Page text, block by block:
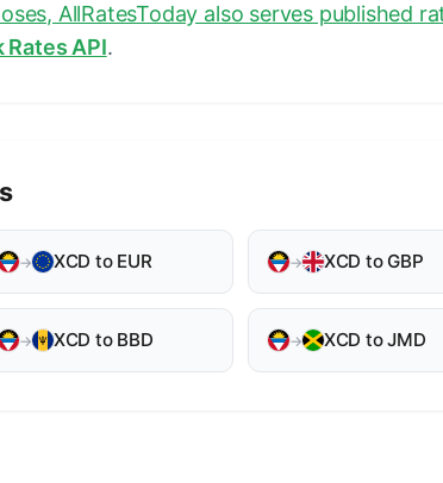
AllRatesToday also serves published
Rates API.
→ XCD to EUR → XCD to GBP
→ XCD to BBD → XCD to JMD